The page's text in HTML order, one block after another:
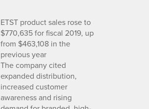
ETST product sales rose to
$770,635 for fiscal 2019, up
from $463,108 in the
previous year
The company cited
expanded distribution,
increased customer
awareness and rising